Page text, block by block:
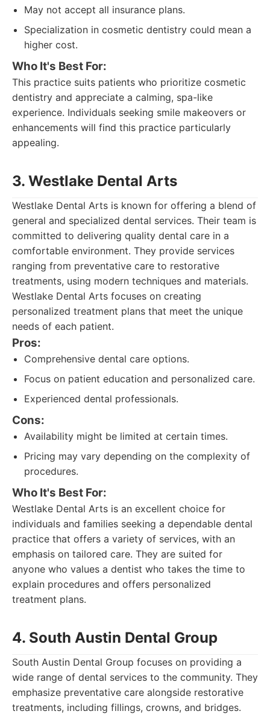
May not accept all insurance plans.
Specialization in cosmetic dentistry could mean a
higher cost.
Who It's Best For:
This practice suits patients who prioritize cosmetic
dentistry and appreciate a calming, spa-like
experience. Individuals seeking smile makeovers or
enhancements will find this practice particularly
appealing.
3. Westlake Dental Arts
Westlake Dental Arts is known for offering a blend of
general and specialized dental services. Their team is
committed to delivering quality dental care in a
comfortable environment. They provide services
ranging from preventative care to restorative
treatments, using modern techniques and materials.
Westlake Dental Arts focuses on creating
personalized treatment plans that meet the unique
needs of each patient.
Pros:
Comprehensive dental care options.
Focus on patient education and personalized care.
Experienced dental professionals.
Cons:
Availability might be limited at certain times.
Pricing may vary depending on the complexity of
procedures.
Who It's Best For:
Westlake Dental Arts is an excellent choice for
individuals and families seeking a dependable dental
practice that offers a variety of services, with an
emphasis on tailored care. They are suited for
anyone who values a dentist who takes the time to
explain procedures and offers personalized
treatment plans.
4. South Austin Dental Group
South Austin Dental Group focuses on providing a
wide range of dental services to the community. They
emphasize preventative care alongside restorative
treatments, including fillings, crowns, and bridges.